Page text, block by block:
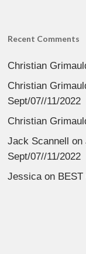
Recent Comments
Christian
Christian
Sept/07//11/2022
Christian
Jack Scannell on
Sept/07//11/2022
Jessica on